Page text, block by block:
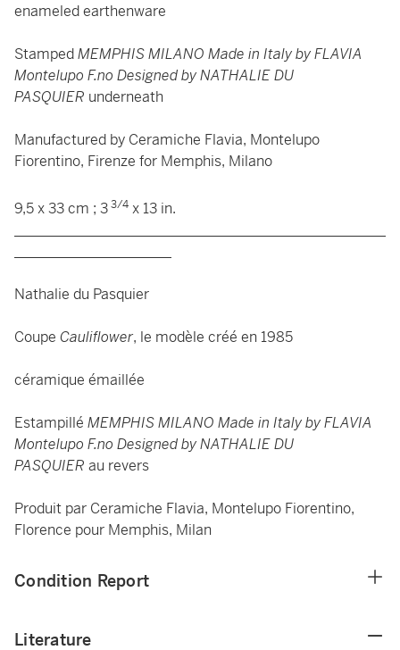
enameled earthenware
StampedMEMPHIS MILANO Made in Italy by FLAVIA
Montelupo F.no Designed by NATHALIE DU
PASQUIER underneath
Manufactured by Ceramiche Flavia, Montelupo
Fiorentino, Firenze for Memphis, Milano
9,5 x 33 cm ; 33/4 x 13 in.
Nathalie du Pasquier
Coupe Cauliflower, le modèle créé en 1985
céramique émaillée
Estampillé MEMPHIS MILANO Made in Italy by FLAVIA
Montelupo F.no Designed by NATHALIE DU
PASQUIER au revers
Produit par Ceramiche Flavia, Montelupo Fiorentino,
Florence pour Memphis, Milan
Condition Report
Literature